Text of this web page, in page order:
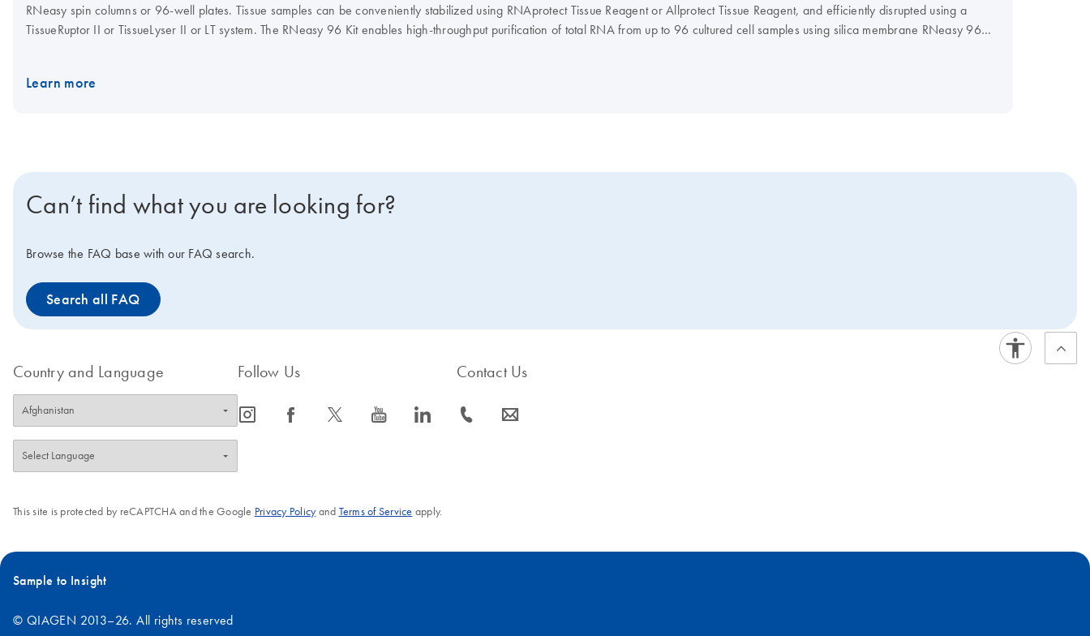
RNeasy spin columns or 96-well plates. Tissue samples can be conveniently stabilized using RNAprotect Tissue Reagent or Allprotect Tissue Reagent, and efficiently disrupted using a
TissueRuptor II or TissueLyser II or LT system. The RNeasy 96 Kit enables high-throughput purification of total RNA from up to 96 cultured cell samples using silica membrane RNeasy 96
Learn more
Can’t find what you are looking for?
Browse the FAQ base with our FAQ search.
Search all FAQ
Country and Language Follow Us
icon_0065_instagram-s icon_0064_facebook-s icon_0340_cc_gen_x-s icon_0077_youtube-s icon_0066_linkedin-s
Contact Us
icon_0072_phone-s icon_0063_envelope-s
This site is protected by reCAPTCHA and the Google Privacy Policyand Terms of Service apply.
Sample to Insight
© QIAGEN 2013–26. All rights reserved